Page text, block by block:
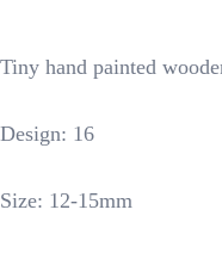
Tiny hand painted
Design: 16
Size: 12-15mm